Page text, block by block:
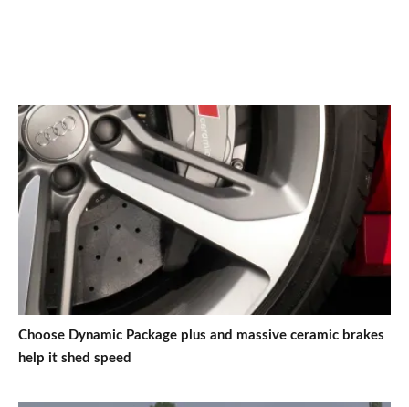
Choose Dynamic Package plus and massive ceramic brakes
help it shed speed